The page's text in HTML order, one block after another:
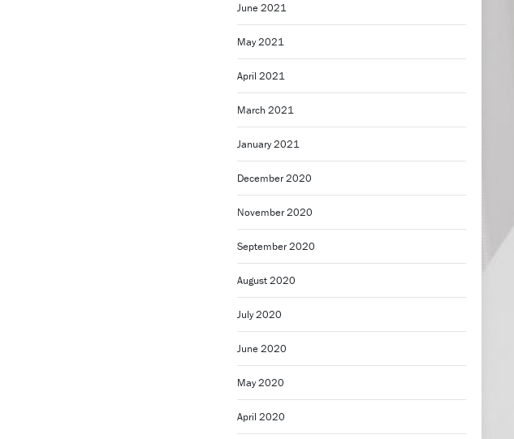
June 2021
May 2021
April 2021
March 2021
January 2021
December 2020
November 2020
September 2020
August 2020
July 2020
June 2020
May 2020
April 2020